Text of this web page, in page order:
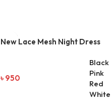
New Lace Mesh Night Dress
৳ 950
Black
Pink
Red
White